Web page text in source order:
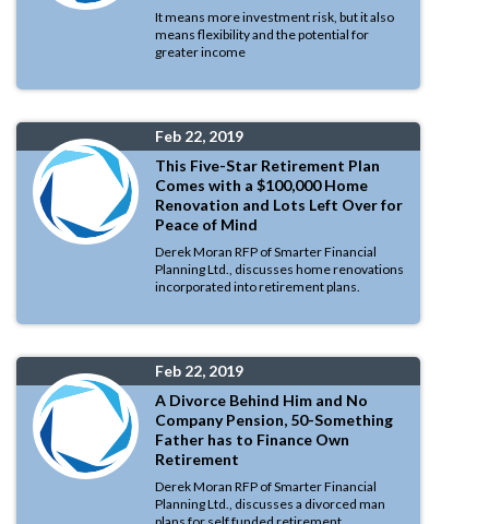
It means more investment risk, but it also
means flexibility and the potential for
greater income
Feb 22, 2019
This Five-Star Retirement Plan
Comes with a $100,000 Home
Renovation and Lots Left Over for
Peace of Mind
Derek Moran RFP of Smarter Financial
Planning Ltd., discusses home renovations
incorporated into retirement plans.
Feb 22, 2019
A Divorce Behind Him and No
Company Pension, 50-Something
Father has to Finance Own
Retirement
Derek Moran RFP of Smarter Financial
Planning Ltd., discusses a divorced man